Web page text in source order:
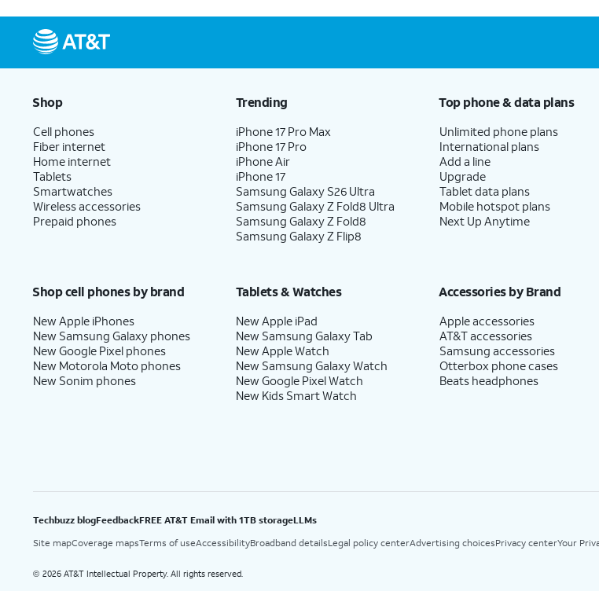
Shop
Cell phones
Fiber internet
Home internet
Tablets
Smartwatches
Wireless accessories
Prepaid phones
Trending
iPhone 17 Pro Max
iPhone 17 Pro
iPhone Air
iPhone 17
Samsung Galaxy S26 Ultra
Samsung Galaxy Z Fold8 Ultra
Samsung Galaxy Z Fold8
Samsung Galaxy Z Flip8
Top phone & data plans
Unlimited phone plans
International plans
Add a line
Upgrade
Tablet data plans
Mobile hotspot plans
Next Up Anytime
Shop cell phones by brand
New Apple iPhones
New Samsung Galaxy phones
New Google Pixel phones
New Motorola Moto phones
New Sonim phones
Tablets & Watches
New Apple iPad
New Samsung Galaxy Tab
New Apple Watch
New Samsung Galaxy Watch
New Google Pixel Watch
New Kids Smart Watch
Accessories by Brand
Apple accessories
AT&T accessories
Samsung accessories
Otterbox phone cases
Beats headphones
Techbuzz blogFeedbackFREE AT&T Email with 1TB storageLLMs
Site mapCoverage mapsTerms of useAccessibilityBroadband detailsLegal policy centerAdvertising choicesPrivacy centerYour
© 2026 AT&T Intellectual Property. All rights reserved.